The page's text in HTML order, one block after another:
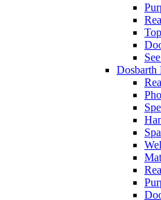
Dosbarth